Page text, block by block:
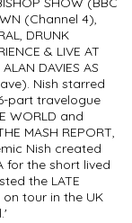
(Channel 4),
DRUNK
& LIVE AT
DAVIES AS
Nish starred
part travelogue
WORLD and
MASH REPORT,
Nish created
for the short lived
the LATE
on tour in the UK